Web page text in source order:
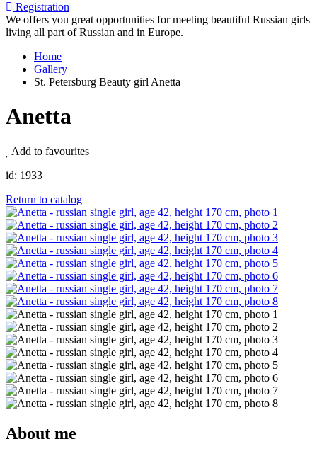
Registration
We offers you great opportunities for meeting beautiful Russian girls
living all part of Russian and in Europe.
Home
Gallery
St. Petersburg Beauty girl Anetta
Anetta
Add to favourites
id: 1933
Return to catalog
About me